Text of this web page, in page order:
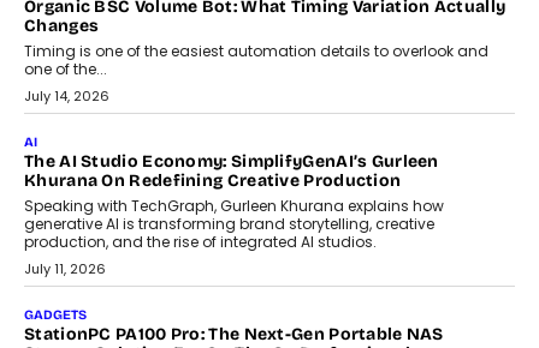
CRYPTOCURRENCY
Choosing A White Label Crypto Wallet Company For
Business Growth
Discover what businesses should consider when selecting a white
label crypto wallet company, from self-hosted solutions to
customization and security.
July 28, 2026
OPINIONS
Beyond Tourism: What Is Driving The Real Estate Boom In
Goa?
Goa’s real estate market is drawing attention for more than its
tourism economy. As infrastructure improves and buyer
preferences evolve, the state is witnessing changes that extend
July 28, 2026